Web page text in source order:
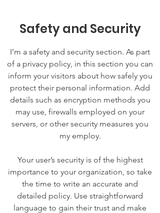
Safety and Security
I’m a safety and security section. As part
of a privacy policy, in this section you can
inform your visitors about how safely you
protect their personal information. Add
details such as encryption methods you
may use, firewalls employed on your
servers, or other security measures you
my employ.
Your user’s security is of the highest
importance to your organization, so take
the time to write an accurate and
detailed policy. Use straightforward
language to gain their trust and make